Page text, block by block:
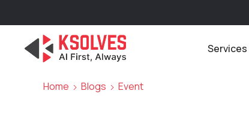
Services
Home Blogs Event